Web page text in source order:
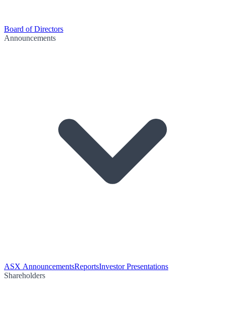
Board of Directors
Announcements
ASX AnnouncementsReportsInvestor Presentations
Shareholders